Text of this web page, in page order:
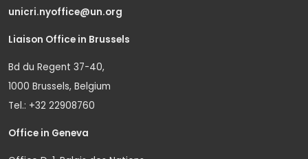
unicri.nyoffice@un.org
Liaison Office in Brussels
Bd du Regent 37-40,
1000 Brussels, Belgium
Tel.: +32 22908760
Office in Geneva